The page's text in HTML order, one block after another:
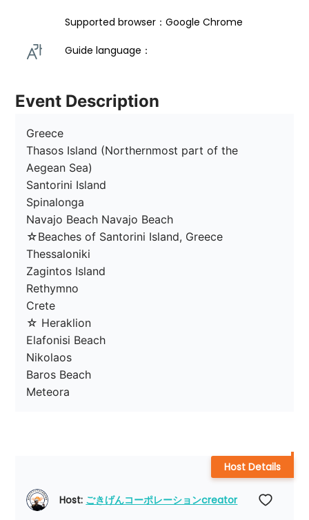
Supported browser：Google Chrome
Guide language：
Event Description
Greece
Thasos Island (Northernmost part of the
Aegean Sea)
Santorini Island
Spinalonga
Navajo Beach Navajo Beach
☆Beaches of Santorini Island, Greece
Thessaloniki
Zagintos Island
Rethymno
Crete
☆ Heraklion
Elafonisi Beach
Nikolaos
Baros Beach
Meteora
Host: ごきげんコーポレーションcreator
Host Details